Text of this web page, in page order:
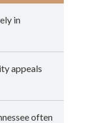
in
appeals
often